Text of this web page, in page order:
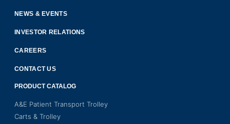
NEWS & EVENTS
INVESTOR RELATIONS
CAREERS
CONTACT US
PRODUCT CATALOG
A&E Patient Transport Trolley
Carts & Trolley